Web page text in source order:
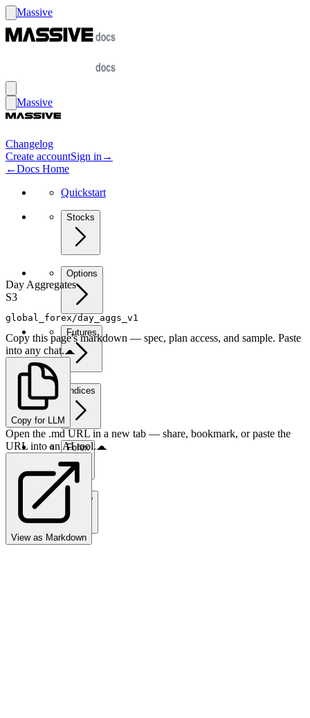
Massive
Massive
Changelog
Create accountSign in →
←Docs Home
Quickstart
Stocks
Options
Futures
Indices
Forex
Crypto
Day Aggregates
S3
global_forex/day_aggs_v1
Copy this page's markdown — spec, plan access, and sample. Paste
into any chat.
Copy for LLM
Open the .md URL in a new tab — share, bookmark, or paste the
URL into an AI tool.
View as Markdown